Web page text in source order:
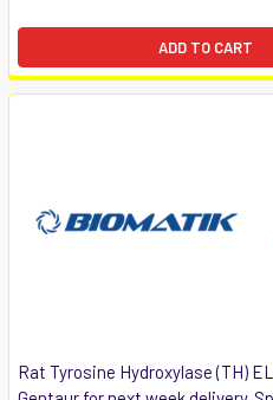
ADD TO CART
Rat Tyrosine Hydroxylase (TH)